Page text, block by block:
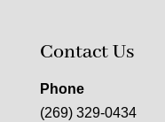
Contact Us
Phone
(269) 329-0434